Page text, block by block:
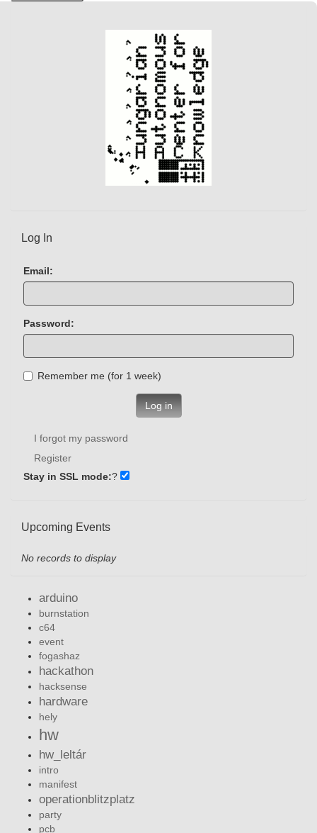
Log In
Email:
Password:
Remember me (for 1 week)
Log in
I forgot my password
Register
Stay in SSL mode:?
Upcoming Events
No records to display
arduino
burnstation
c64
event
fogashaz
hackathon
hacksense
hardware
hely
hw
hw_leltár
intro
manifest
operationblitzplatz
party
pcb